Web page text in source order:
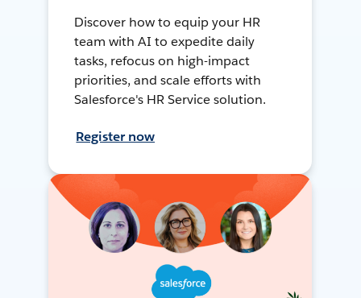
Discover how to equip your HR
team with AI to expedite daily
tasks, refocus on high-impact
priorities, and scale efforts with
Salesforce's HR Service solution.
Register now